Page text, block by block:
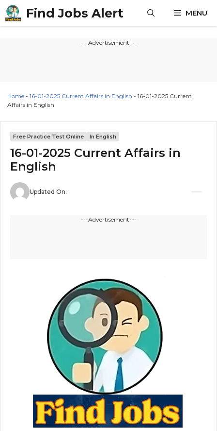
Skip
to
content
Find Jobs Alert MENU
---Advertisement---
Home - 16-01-2025 Current Affairs in English - 16-01-2025 Current
Affairs in English
Free Practice Test Online In English
16-01-2025 Current Affairs in
English
Updated On:
---Advertisement---